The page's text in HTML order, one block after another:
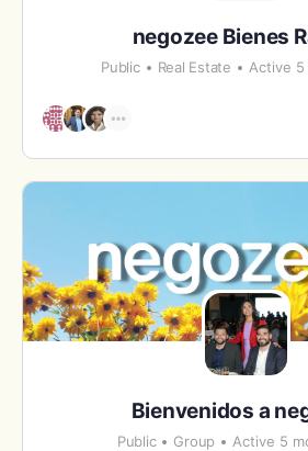
negozee Bienes
Public Real Estate Active
Bienvenidos a
Public Group Active 5